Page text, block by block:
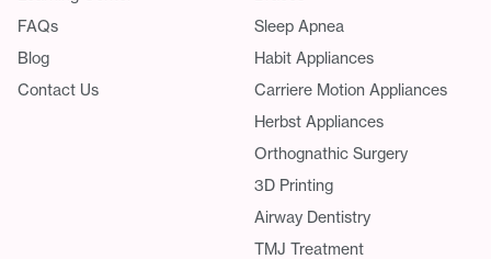
FAQs
Blog
Contact Us
Sleep Apnea
Habit Appliances
Carriere Motion Appliances
Herbst Appliances
Orthognathic Surgery
3D Printing
Airway Dentistry
TMJ Treatment